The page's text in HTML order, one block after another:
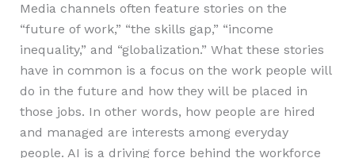
Media channels often feature stories on the
“future of work,” “the skills gap,” “income
inequality,” and “globalization.” What these stories
have in common is a focus on the work people will
do in the future and how they will be placed in
those jobs. In other words, how people are hired
and managed are interests among everyday
people. AI is a driving force behind the workforce